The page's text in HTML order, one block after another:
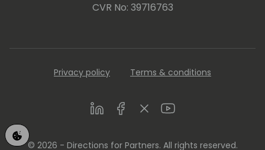
CVR No: 39716763
Privacy policy Terms & conditions
LinkedInFacebookTwitterYoutube
© 2026 - Directions for Partners. All rights reserved.